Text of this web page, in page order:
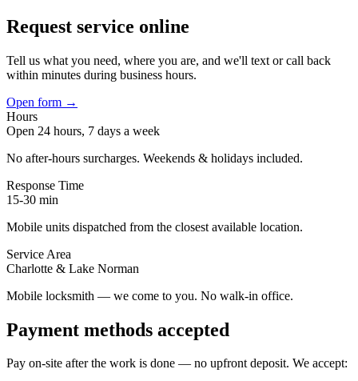
Request service online
Tell us what you need, where you are, and we'll text or call back
within minutes during business hours.
Open form →
Hours
Open 24 hours, 7 days a week
No after-hours surcharges. Weekends & holidays included.
Response Time
15-30 min
Mobile units dispatched from the closest available location.
Service Area
Charlotte & Lake Norman
Mobile locksmith — we come to you. No walk-in office.
Payment methods accepted
Pay on-site after the work is done — no upfront deposit. We accept: